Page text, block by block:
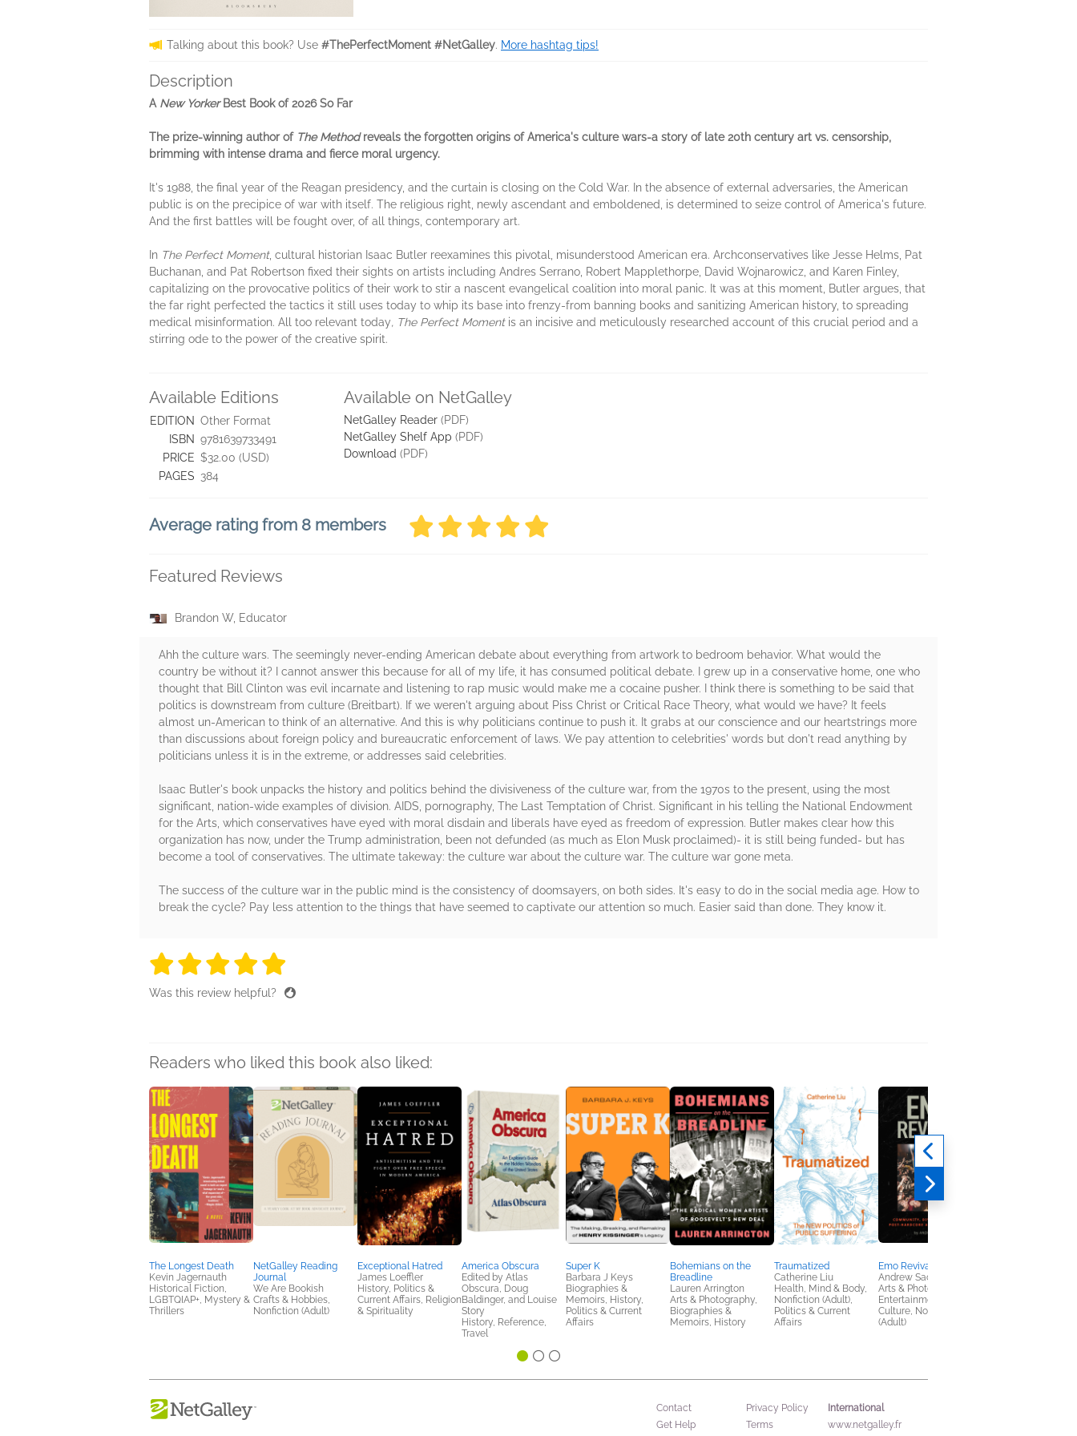
Talking about this book? Use #ThePerfectMoment #NetGalley. More hashtag tips!
Description
A New Yorker Best Book of 2026 So Far
The prize-winning author of The Methodreveals the forgotten origins of America's culture wars-a story of late 20th century art vs. censorship,
brimming with intense drama and fierce moral urgency.
It's 1988, the final year of the Reagan presidency, and the curtain is closing on the Cold War. In the absence of external adversaries, the American
public is on the precipice of war with itself. The religious right, newly ascendant and emboldened, is determined to seize control of America's future.
And the first battles will be fought over, of all things, contemporary art.
In The Perfect Moment, cultural historian Isaac Butler reexamines this pivotal, misunderstood American era. Archconservatives like Jesse Helms, Pat
Buchanan, and Pat Robertson fixed their sights on artists including Andres Serrano, Robert Mapplethorpe, David Wojnarowicz, and Karen Finley,
capitalizing on the provocative politics of their work to stir a nascent evangelical coalition into moral panic. It was at this moment, Butler argues, that
the far right perfected the tactics it still uses today to whip its base into frenzy-from banning books and sanitizing American history, to spreading
medical misinformation. All too relevant today, The Perfect Momentis an incisive and meticulously researched account of this crucial period and a
stirring ode to the power of the creative spirit.
Available Editions
EDITION Other Format
ISBN 9781639733491
PRICE $32.00 (USD)
PAGES 384
Available on NetGalley
NetGalley Reader (PDF)
NetGalley Shelf App (PDF)
Download (PDF)
Average rating from 8 members
Featured Reviews
Brandon W, Educator
Ahh the culture wars. The seemingly never-ending American debate about everything from artwork to bedroom behavior. What would the
country be without it? I cannot answer this because for all of my life, it has consumed political debate. I grew up in a conservative home, one who
thought that Bill Clinton was evil incarnate and listening to rap music would make me a cocaine pusher. I think there is something to be said that
politics is downstream from culture (Breitbart). If we weren't arguing about Piss Christ or Critical Race Theory, what would we have? It feels
almost un-American to think of an alternative. And this is why politicians continue to push it. It grabs at our conscience and our heartstrings more
than discussions about foreign policy and bureaucratic enforcement of laws. We pay attention to celebrities' words but don't read anything by
politicians unless it is in the extreme, or addresses said celebrities.
Isaac Butler's book unpacks the history and politics behind the divisiveness of the culture war, from the 1970s to the present, using the most
significant, nation-wide examples of division. AIDS, pornography, The Last Temptation of Christ. Significant in his telling the National Endowment
for the Arts, which conservatives have eyed with moral disdain and liberals have eyed as freedom of expression. Butler makes clear how this
organization has now, under the Trump administration, been not defunded (as much as Elon Musk proclaimed)- it is still being funded- but has
become a tool of conservatives. The ultimate takeway: the culture war about the culture war. The culture war gone meta.
The success of the culture war in the public mind is the consistency of doomsayers, on both sides. It's easy to do in the social media age. How to
break the cycle? Pay less attention to the things that have seemed to captivate our attention so much. Easier said than done. They know it.
5 stars
5 stars
5 stars
5 stars
Was this review helpful?
Readers who liked this book also liked:
The Longest Death
Kevin Jagernauth
Historical Fiction,
LGBTQIAP+, Mystery &
Thrillers
NetGalley Reading
Journal
We Are Bookish
Crafts & Hobbies,
Nonfiction (Adult)
Exceptional Hatred
James Loeffler
History, Politics &
Current Affairs, Religion
& Spirituality
America Obscura
Edited by Atlas
Obscura, Doug
Baldinger, and Louise
Story
History, Reference,
Travel
Super K
Barbara J Keys
Biographies &
Memoirs, History,
Politics & Current
Affairs
Bohemians on the
Breadline
Lauren Arrington
Arts & Photography,
Biographies &
Memoirs, History
Traumatized
Catherine Liu
Health, Mind & Body,
Nonfiction (Adult),
Politics & Current
Affairs
Emo Revival
Andrew Sacher
Arts & Photography,
Entertainment & Pop
Culture, Nonfiction
(Adult)
Contact
Get Help
Privacy Policy
Terms
International
www.netgalley.fr